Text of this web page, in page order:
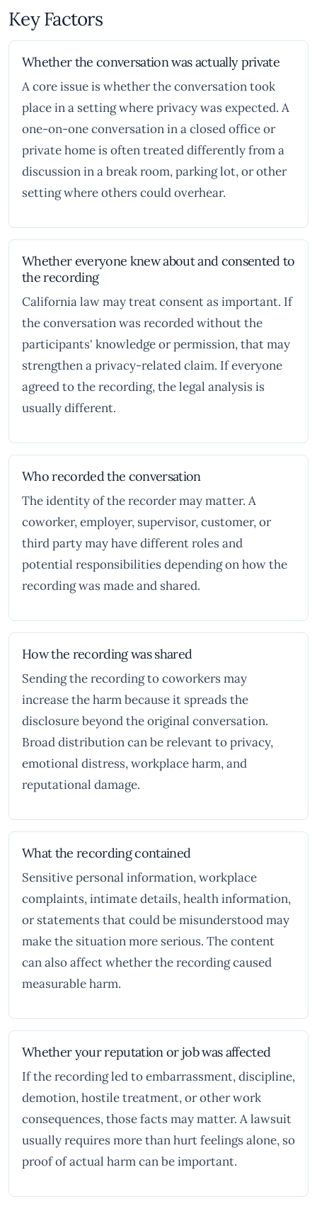
Key Factors
Whether the conversation was actually private
A core issue is whether the conversation took
place in a setting where privacy was expected. A
one-on-one conversation in a closed office or
private home is often treated differently from a
discussion in a break room, parking lot, or other
setting where others could overhear.
Whether everyone knew about and consented to
the recording
California law may treat consent as important. If
the conversation was recorded without the
participants' knowledge or permission, that may
strengthen a privacy-related claim. If everyone
agreed to the recording, the legal analysis is
usually different.
Who recorded the conversation
The identity of the recorder may matter. A
coworker, employer, supervisor, customer, or
third party may have different roles and
potential responsibilities depending on how the
recording was made and shared.
How the recording was shared
Sending the recording to coworkers may
increase the harm because it spreads the
disclosure beyond the original conversation.
Broad distribution can be relevant to privacy,
emotional distress, workplace harm, and
reputational damage.
What the recording contained
Sensitive personal information, workplace
complaints, intimate details, health information,
or statements that could be misunderstood may
make the situation more serious. The content
can also affect whether the recording caused
measurable harm.
Whether your reputation or job was affected
If the recording led to embarrassment, discipline,
demotion, hostile treatment, or other work
consequences, those facts may matter. A lawsuit
usually requires more than hurt feelings alone, so
proof of actual harm can be important.